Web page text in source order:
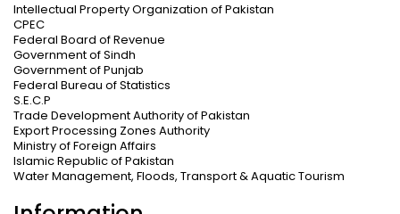
Intellectual Property Organization of Pakistan
CPEC
Federal Board of Revenue
Government of Sindh
Government of Punjab
Federal Bureau of Statistics
S.E.C.P
Trade Development Authority of Pakistan
Export Processing Zones Authority
Ministry of Foreign Affairs
Islamic Republic of Pakistan
Water Management, Floods, Transport & Aquatic Tourism